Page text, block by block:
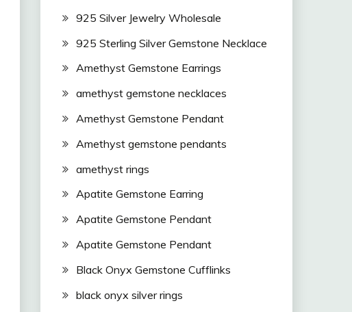
925 Silver Jewelry Wholesale
925 Sterling Silver Gemstone Necklace
Amethyst Gemstone Earrings
amethyst gemstone necklaces
Amethyst Gemstone Pendant
Amethyst gemstone pendants
amethyst rings
Apatite Gemstone Earring
Apatite Gemstone Pendant
Apatite Gemstone Pendant
Black Onyx Gemstone Cufflinks
black onyx silver rings